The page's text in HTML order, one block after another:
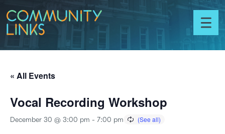
Skip to content
Toggle
menu
« All Events
Vocal Recording Workshop
December 30 @ 3:00 pm - 7:00 pm